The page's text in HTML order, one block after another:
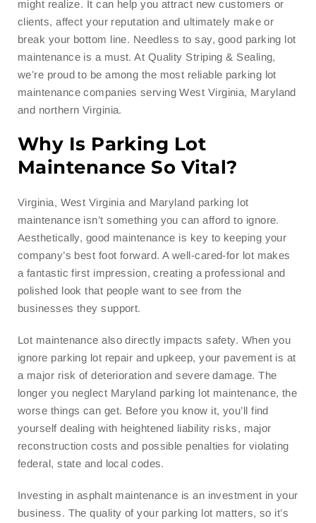
might realize. It can help you attract new customers or
clients, affect your reputation and ultimately make or
break your bottom line. Needless to say, good parking lot
maintenance is a must. At Quality Striping & Sealing,
we’re proud to be among the most reliable parking lot
maintenance companies serving West Virginia, Maryland
and northern Virginia.
Why Is Parking Lot
Maintenance So Vital?
Virginia, West Virginia and Maryland parking lot
maintenance isn’t something you can afford to ignore.
Aesthetically, good maintenance is key to keeping your
company’s best foot forward. A well-cared-for lot makes
a fantastic first impression, creating a professional and
polished look that people want to see from the
businesses they support.
Lot maintenance also directly impacts safety. When you
ignore parking lot repair and upkeep, your pavement is at
a major risk of deterioration and severe damage. The
longer you neglect Maryland parking lot maintenance, the
worse things can get. Before you know it, you’ll find
yourself dealing with heightened liability risks, major
reconstruction costs and possible penalties for violating
federal, state and local codes.
Investing in asphalt maintenance is an investment in your
business. The quality of your parking lot matters, so it’s